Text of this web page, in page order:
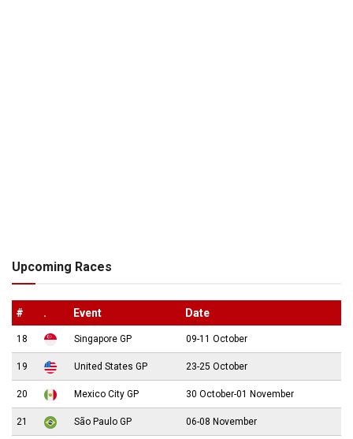
Upcoming Races
# . Event Date
18 Singapore GP 09-11 October
19 United States GP 23-25 October
20 Mexico City GP 30 October-01 November
21 São Paulo GP 06-08 November